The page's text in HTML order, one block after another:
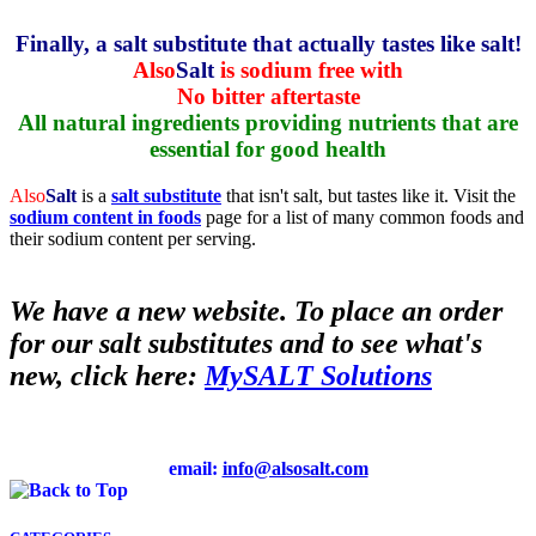
Finally, a salt substitute that actually tastes like salt!
AlsoSalt is sodium free with
No bitter aftertaste
All natural ingredients providing nutrients that are
essential for good health
AlsoSalt is a salt substitute that isn't salt, but tastes like it. Visit the
sodium content in foods page for a list of many common foods and
their sodium content per serving.
We have a new website. To place an order
for our salt substitutes and to see what's
new, click here: MySALT Solutions
email: info@alsosalt.com